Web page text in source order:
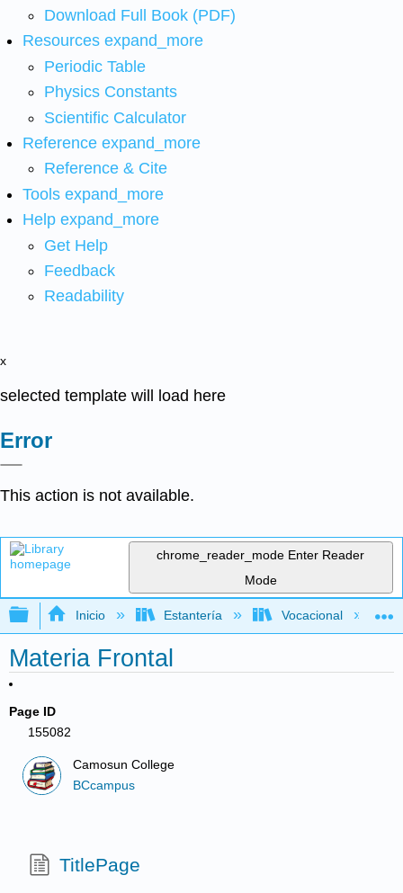
Download Full Book (PDF)
Resources expand_more
Periodic Table
Physics Constants
Scientific Calculator
Reference expand_more
Reference & Cite
Tools expand_more
Help expand_more
Get Help
Feedback
Readability
x
selected template will load here
Error
This action is not available.
chrome_reader_mode Enter Reader
Mode
Expandir/contraer jerarquía global
Inicio Estantería Vocacional
Materia Frontal
Page ID
155082
Camosun College
BCcampus
TitlePage